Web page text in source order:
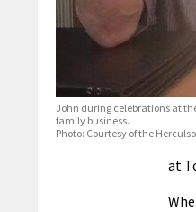
John during celebrations at
family business.
Photo: Courtesy of the
at